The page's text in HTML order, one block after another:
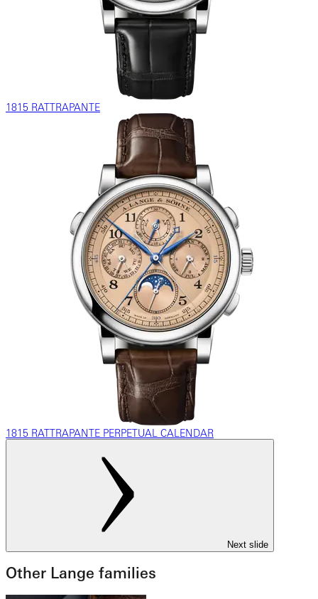
1815 RATTRAPANTE
1815 RATTRAPANTE PERPETUAL CALENDAR
Next slide
Other Lange families